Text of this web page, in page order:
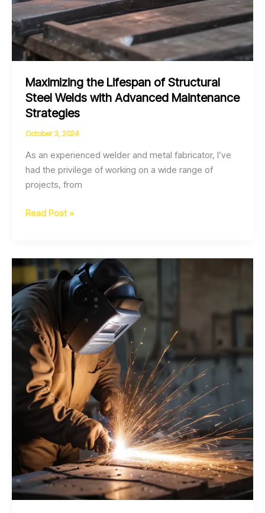
Maximizing the Lifespan of Structural
Steel Welds with Advanced Maintenance
Strategies
October 3, 2024
As an experienced welder and metal fabricator, I’ve
had the privilege of working on a wide range of
projects, from
Maximizing
of
Structural
Steel
Welds
with
Advanced
Maintenance
Strategies
Read Post »